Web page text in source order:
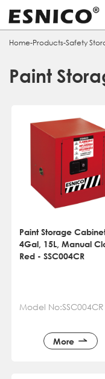
Home-Products-Safety
Paint
Paint Storage
4Gal, 15L, Manual
Red - SSC004CR
Model No:SSC004CR
More